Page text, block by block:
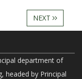
NEXT
department of
headed by Principal